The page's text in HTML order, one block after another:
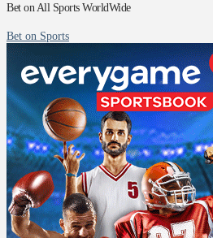
Bet on All Sports WorldWide
Bet on Sports